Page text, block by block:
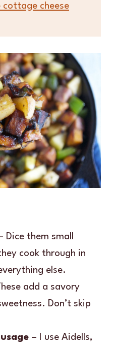
cheese
Dice them small
cook through in
else.
add a savory
Don’t skip
– I use Aidells,